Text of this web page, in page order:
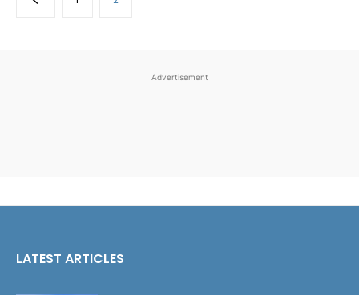
Advertisement
LATEST ARTICLES